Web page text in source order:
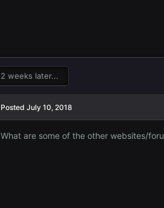
2 weeks later...
Posted July 10, 2018
What are some of the other websites/